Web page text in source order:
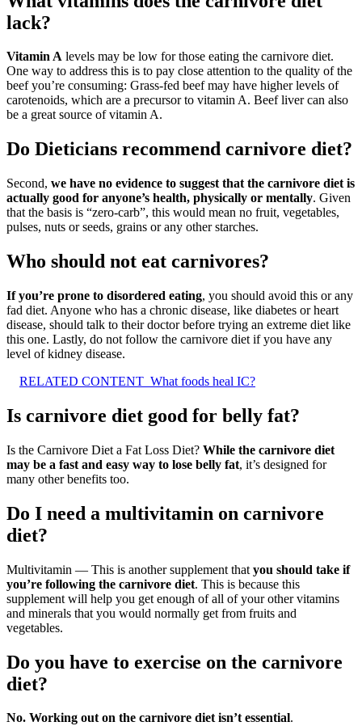
lack?
Vitamin A levels may be low for those eating the carnivore diet.
One way to address this is to pay close attention to the quality of the
beef you’re consuming: Grass-fed beef may have higher levels of
carotenoids, which are a precursor to vitamin A. Beef liver can also
be a great source of vitamin A.
Do Dieticians recommend carnivore diet?
Second, we have no evidence to suggest that the carnivore diet is
actually good for anyone’s health, physically or mentally. Given
that the basis is “zero-carb”, this would mean no fruit, vegetables,
pulses, nuts or seeds, grains or any other starches.
Who should not eat carnivores?
If you’re prone to disordered eating, you should avoid this or any
fad diet. Anyone who has a chronic disease, like diabetes or heart
disease, should talk to their doctor before trying an extreme diet like
this one. Lastly, do not follow the carnivore diet if you have any
level of kidney disease.
RELATED CONTENT What foods heal IC?
Is carnivore diet good for belly fat?
Is the Carnivore Diet a Fat Loss Diet? While the carnivore diet
may be a fast and easy way to lose belly fat, it’s designed for
many other benefits too.
Do I need a multivitamin on carnivore
diet?
Multivitamin — This is another supplement that you should take if
you’re following the carnivore diet. This is because this
supplement will help you get enough of all of your other vitamins
and minerals that you would normally get from fruits and
vegetables.
Do you have to exercise on the carnivore
diet?
No. Working out on the carnivore diet isn’t essential.